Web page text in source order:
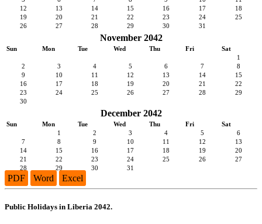
12
13 14 15 16 17
18
19
20 21 22 23 24
25
26
27 28 29 30 31
November 2042
Sun Mon Tue Wed Thu Fri
Sat
1
2
3 4 5 6 7
8
9
10 11 12 13 14
15
16
17 18 19 20 21
22
23
24 25 26 27 28
29
30
December 2042
Sun Mon Tue Wed Thu Fri
Sat
1
2 3 4 5
6
7
8 9 10 11 12
13
14
15 16 17 18 19
20
21
22 23 24 25 26
27
28
29 30 31
PDF Word Excel
Public Holidays in Liberia 2042.